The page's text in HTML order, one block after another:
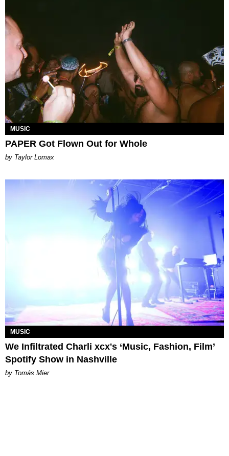
MUSIC
PAPER Got Flown Out for Whole
by Taylor Lomax
MUSIC
We Infiltrated Charli xcx's ‘Music, Fashion, Film’
Spotify Show in Nashville
by Tomás Mier